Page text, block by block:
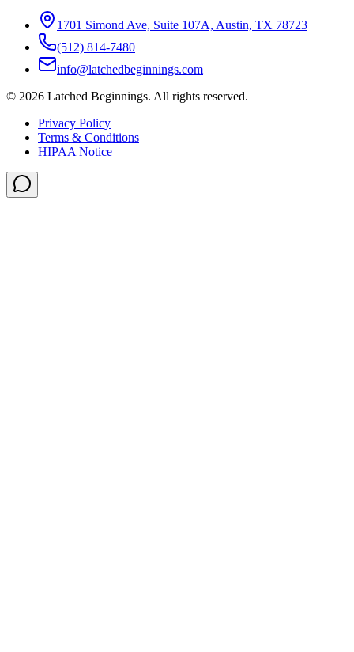
1701 Simond Ave, Suite 107A, Austin, TX 78723
(512) 814-7480
info@latchedbeginnings.com
© 2026 Latched Beginnings. All rights reserved.
Privacy Policy
Terms & Conditions
HIPAA Notice